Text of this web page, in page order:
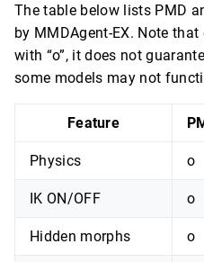
The table below lists PMD
by MMDAgent-EX. Note
with “o”, it does not
some models may not
Feature
Physics o
IK ON/OFF o
Hidden morphs o